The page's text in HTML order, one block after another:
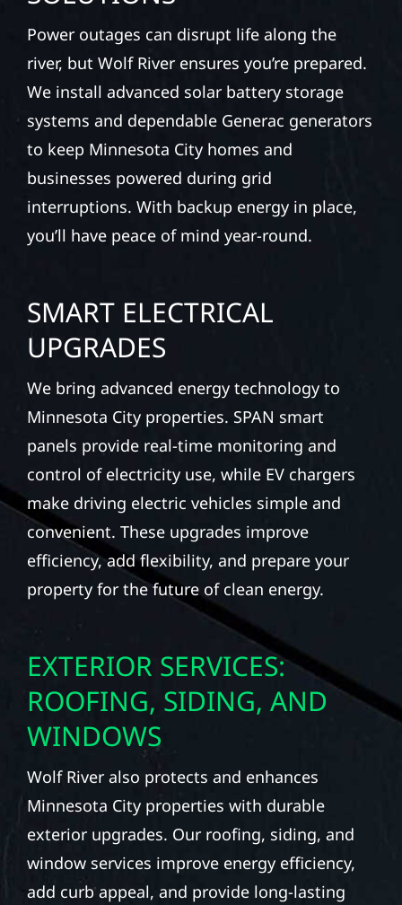
Power outages can disrupt life along the
river, but Wolf River ensures you’re prepared.
We install advanced solar battery storage
systems and dependable Generac generators
to keep Minnesota City homes and
businesses powered during grid
interruptions. With backup energy in place,
you’ll have peace of mind year-round.
SMART ELECTRICAL
UPGRADES
We bring advanced energy technology to
Minnesota City properties. SPAN smart
panels provide real-time monitoring and
control of electricity use, while EV chargers
make driving electric vehicles simple and
convenient. These upgrades improve
efficiency, add flexibility, and prepare your
property for the future of clean energy.
EXTERIOR SERVICES:
ROOFING, SIDING, AND
WINDOWS
Wolf River also protects and enhances
Minnesota City properties with durable
exterior upgrades. Our roofing, siding, and
window services improve energy efficiency,
add curb appeal, and provide long-lasting